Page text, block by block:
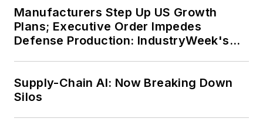
Manufacturers Step Up US Growth
Plans; Executive Order Impedes
Defense Production: IndustryWeek's
Supply-Chain AI: Now Breaking Down
Silos